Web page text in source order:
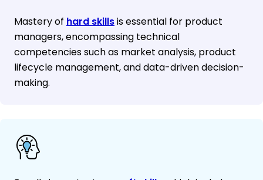
Mastery of hard skillsis essential for product
managers, encompassing technical
competencies such as market analysis, product
lifecycle management, and data-driven decision-
making.